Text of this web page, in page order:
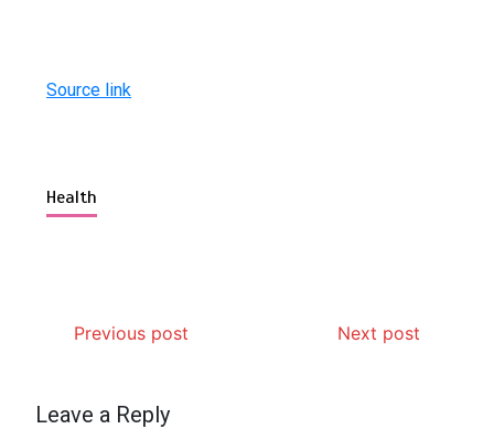
Source link
Health
Previous post Next post
Leave a Reply